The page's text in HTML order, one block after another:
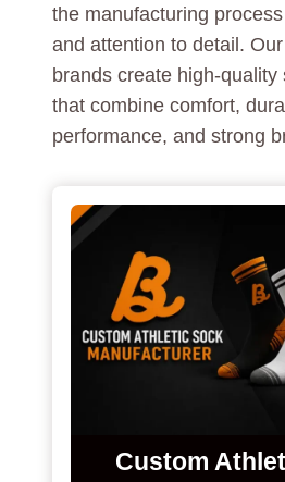
the manufacturing
and attention to detail.
brands create high-quality
that combine comfort,
performance, and strong
Custom